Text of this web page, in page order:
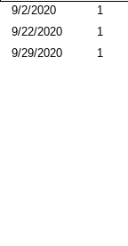
9/2/2020
1
9/22/2020
1
9/29/2020 1